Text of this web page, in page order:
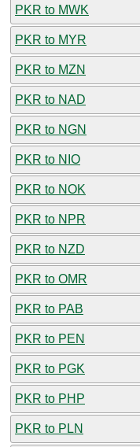
PKR to MWK
PKR to MYR
PKR to MZN
PKR to NAD
PKR to NGN
PKR to NIO
PKR to NOK
PKR to NPR
PKR to NZD
PKR to OMR
PKR to PAB
PKR to PEN
PKR to PGK
PKR to PHP
PKR to PLN